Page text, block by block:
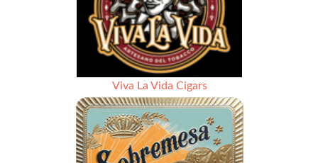
Viva La Vida Cigars